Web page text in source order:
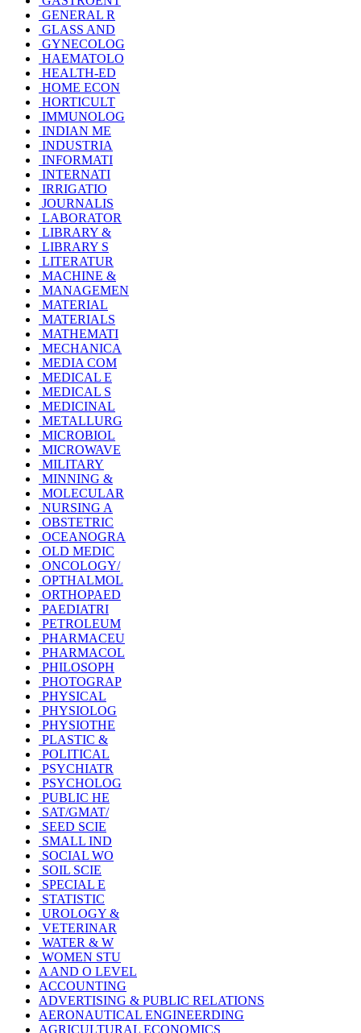
GENERAL R
GLASS AND
GYNECOLOG
HAEMATOLO
HEALTH-ED
HOME ECON
HORTICULT
IMMUNOLOG
INDIAN ME
INDUSTRIA
INFORMATI
INTERNATI
IRRIGATIO
JOURNALIS
LABORATOR
LIBRARY &
LIBRARY S
LITERATUR
MACHINE &
MANAGEMEN
MATERIAL
MATERIALS
MATHEMATI
MECHANICA
MEDIA COM
MEDICAL E
MEDICAL S
MEDICINAL
METALLURG
MICROBIOL
MICROWAVE
MILITARY
MINNING &
MOLECULAR
NURSING A
OBSTETRIC
OCEANOGRA
OLD MEDIC
ONCOLOGY/
OPTHALMOL
ORTHOPAED
PAEDIATRI
PETROLEUM
PHARMACEU
PHARMACOL
PHILOSOPH
PHOTOGRAP
PHYSICAL
PHYSIOLOG
PHYSIOTHE
PLASTIC &
POLITICAL
PSYCHIATR
PSYCHOLOG
PUBLIC HE
SAT/GMAT/
SEED SCIE
SMALL IND
SOCIAL WO
SOIL SCIE
SPECIAL E
STATISTIC
UROLOGY &
VETERINAR
WATER & W
WOMEN STU
A AND O LEVEL
ACCOUNTING
ADVERTISING & PUBLIC RELATIONS
AERONAUTICAL ENGINEERDING
AGRICULTURAL ECONOMICS